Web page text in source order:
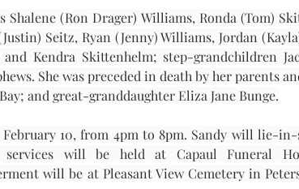
Shalene (Ron Drager) Williams, Ronda (Tom)
Seitz, Ryan (Jenny) Williams, Jordan
Kendra Skittenhelm; step-grandchildren
She was preceded in death by her parents
and great-granddaughter Eliza Jane Bunge.
10, from 4pm to 8pm. Sandy will lie-in-
will be at Pleasant View Cemetery in